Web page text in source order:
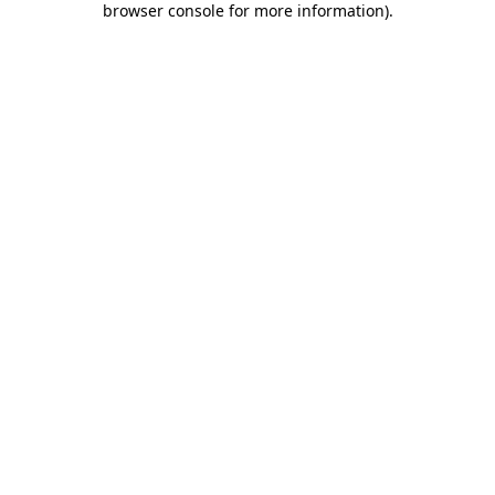
browser console for more information).